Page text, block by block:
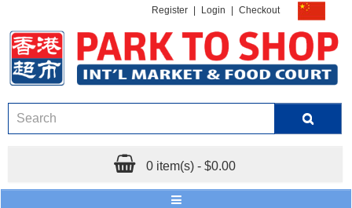
Register Login Checkout
0 item(s) - $0.00